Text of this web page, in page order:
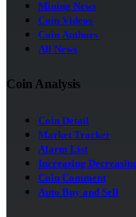
Mining News
Coin Videos
Coin Authors
All News
Coin Analysis
Coin Detail
Market Tracker
Alarm List
Increasing
Coin Comment
Auto Buy and Sell